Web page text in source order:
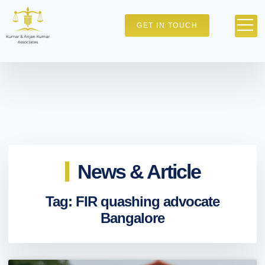
GET IN TOUCH
News & Article
Tag: FIR quashing advocate
Bangalore